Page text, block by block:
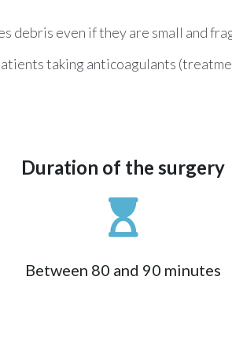
debris even if they are small and
taking anticoagulants
Duration of the surgery
Between 80 and 90 minutes